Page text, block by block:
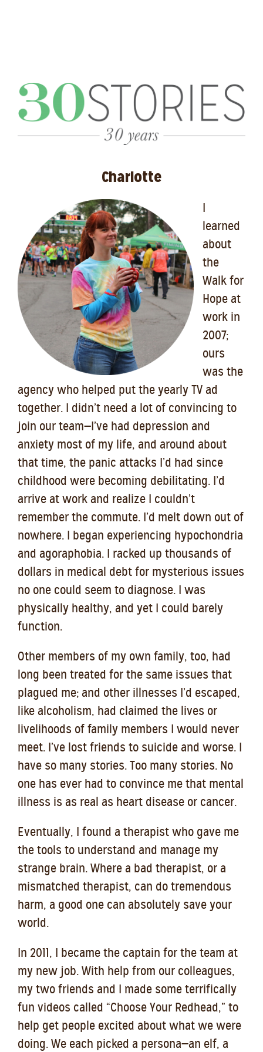
Charlotte
I
learned
about
the
Walk for
Hope at
work in
2007;
ours
was the
agency who helped put the yearly TV ad
together. I didn’t need a lot of convincing to
join our team—I’ve had depression and
anxiety most of my life, and around about
that time, the panic attacks I’d had since
childhood were becoming debilitating. I’d
arrive at work and realize I couldn’t
remember the commute. I’d melt down out of
nowhere. I began experiencing hypochondria
and agoraphobia. I racked up thousands of
dollars in medical debt for mysterious issues
no one could seem to diagnose. I was
physically healthy, and yet I could barely
function.
Other members of my own family, too, had
long been treated for the same issues that
plagued me; and other illnesses I’d escaped,
like alcoholism, had claimed the lives or
livelihoods of family members I would never
meet. I’ve lost friends to suicide and worse. I
have so many stories. Too many stories. No
one has ever had to convince me that mental
illness is as real as heart disease or cancer.
Eventually, I found a therapist who gave me
the tools to understand and manage my
strange brain. Where a bad therapist, or a
mismatched therapist, can do tremendous
harm, a good one can absolutely save your
world.
In 2011, I became the captain for the team at
my new job. With help from our colleagues,
my two friends and I made some terrifically
fun videos called “Choose Your Redhead,” to
help get people excited about what we were
doing. We each picked a persona—an elf, a